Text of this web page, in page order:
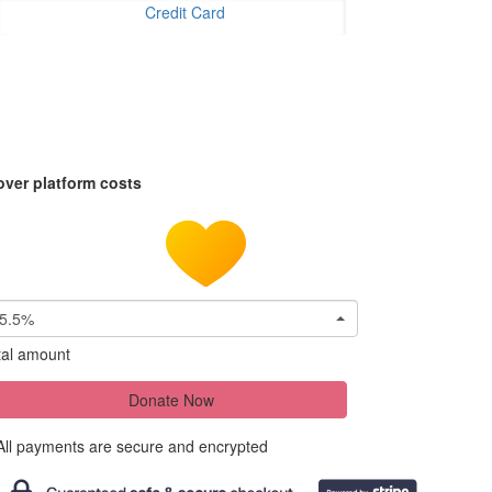
Credit Card
platform costs
5.5%
amount
Donate Now
payments are secure and encrypted